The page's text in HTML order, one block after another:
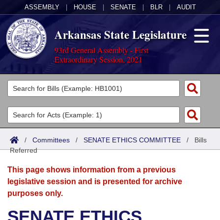
ASSEMBLY HOUSE SENATE BLR AUDIT
Arkansas State Legislature
93rd General Assembly - First
Extraordinary Session, 2021
Legislators
List All
Search
Committees
Joint
Senate
House
Acts
Search by Range
Advanced Search
Bills
Search by Range
Advanced Search
Calendars
Meetings and Events
Arkansas Law
/ Committees / SENATE ETHICS COMMITTEE / Bills
Referred
This page shows information from a previous
legislative session and is presented for archive
purposes only.